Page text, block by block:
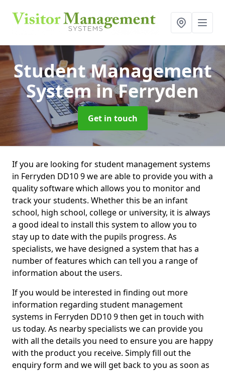
Student Management
Systemin Ferryden
Get in touch
If you are looking for student management systems
in Ferryden DD10 9 we are able to provide you with a
quality software which allows you to monitor and
track your students. Whether this be an infant
school, high school, college or university, it is always
a good ideal to install this system to allow you to
stay up to date with the pupils progress. As
specialists, we have designed a system that has a
number of features which can tell you a range of
information about the users.
If you would be interested in finding out more
information regarding student management
systems in Ferryden DD10 9 then get in touch with
us today. As nearby specialists we can provide you
with all the details you need to ensure you are happy
with the product you receive. Simply fill out the
enquiry form and we will get back to you as soon as